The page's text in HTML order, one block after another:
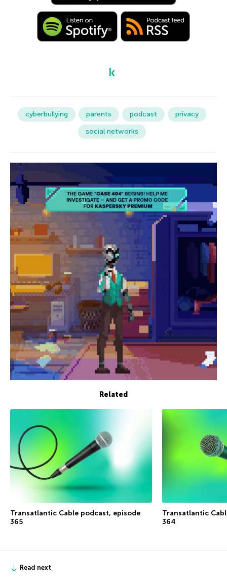
cyberbullying parents podcast
privacy
social networks
Related
Transatlantic Cable podcast, episode
365
Transatlantic
364
Read next